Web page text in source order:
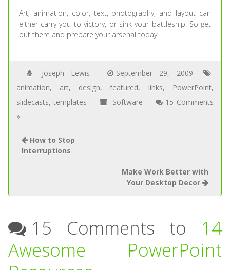
Art, animation, color, text, photography, and layout can
either carry you to victory, or sink your battleship. So get
out there and prepare your arsenal today!
Joseph Lewis
September 29, 2009
animation, art, design,featured, links, PowerPoint,
slidecasts,templates Software
15 Comments
»
How to Stop
Interruptions
Make Work Better with
Your Desktop Decor
15 Comments to 14
Awesome PowerPoint